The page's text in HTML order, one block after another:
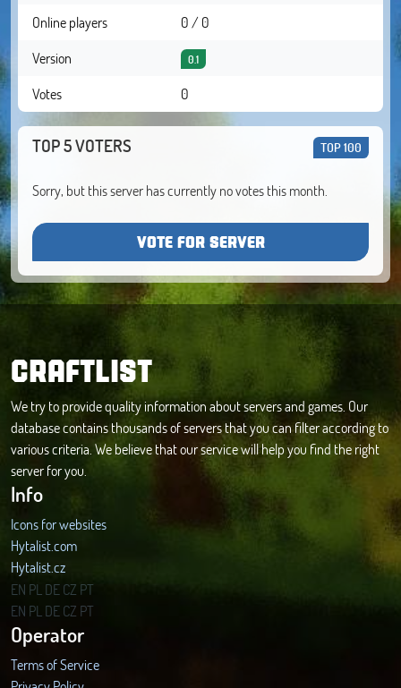
Online players
0 / 0
Version
0.1
Votes 0
TOP 5 VOTERS TOP 100
Sorry, but this server has currently no votes this month.
VOTE FOR SERVER
CRAFTLIST
We try to provide quality information about servers and games. Our
database contains thousands of servers that you can filter according to
various criteria. We believe that our service will help you find the right
server for you.
Info
Icons for websites
Hytalist.com
Hytalist.cz
Hytamods.org
EN PL DECZ PT
EN PL DECZ PT
Operator
Terms of Service